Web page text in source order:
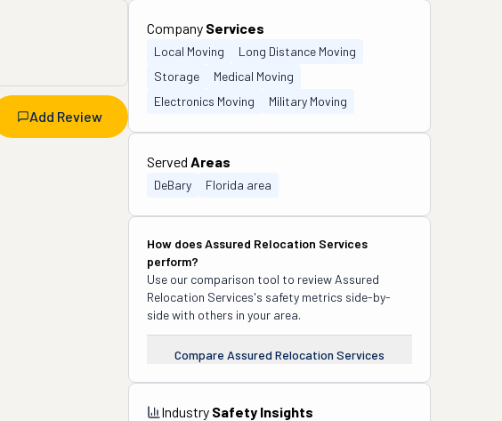
Add Review
Company Services
Local Moving
Long Distance Moving
Storage
Medical Moving
Electronics Moving
Military Moving
Served Areas
DeBary Florida area
How doesAssured Relocation Services
perform?
Use our comparison tool to review Assured
Relocation Services's safety metrics side-by-
side with others in your area.
Compare Assured Relocation Services
Industry Safety Insights